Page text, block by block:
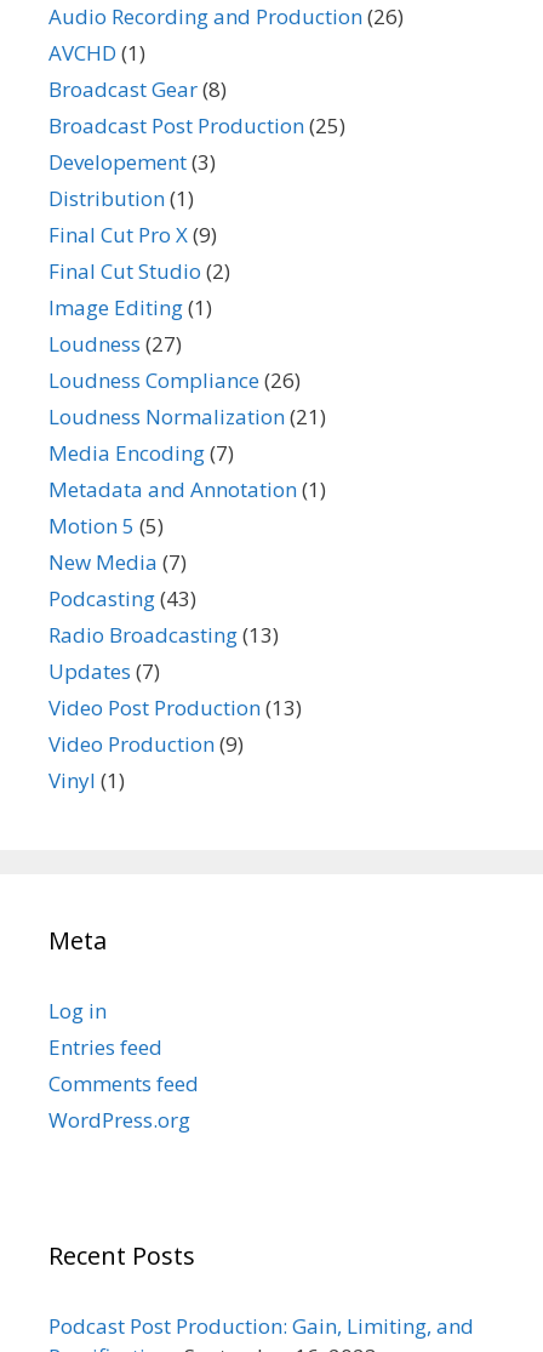
Audio Recording and Production(26)
AVCHD (1)
Broadcast Gear(8)
Broadcast Post Production(25)
Developement(3)
Distribution(1)
Final Cut Pro X(9)
Final Cut Studio (2)
Image Editing(1)
Loudness (27)
Loudness Compliance(26)
Loudness Normalization(21)
Media Encoding(7)
Metadata and Annotation(1)
Motion 5 (5)
New Media (7)
Podcasting(43)
Radio Broadcasting(13)
Updates (7)
Video Post Production(13)
Video Production(9)
Vinyl (1)
Meta
Log in
Entries feed
Comments feed
WordPress.org
Recent Posts
Podcast Post Production: Gain, Limiting, and